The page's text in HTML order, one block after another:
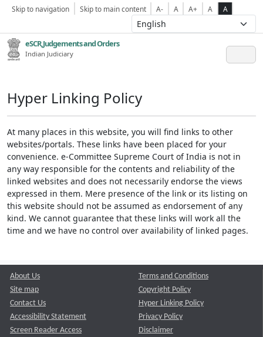
Skip to navigation Skip to main content A- A A+ A A
eSCR,Judgements and Orders
Indian Judiciary
Hyper Linking Policy
At many places in this website, you will find links to other
websites/portals. These links have been placed for your
convenience. e-Committee Supreme Court of India is not in
any way responsible for the contents and reliability of the
linked websites and does not necessarily endorse the views
expressed in them. Mere presence of the link or its listing on
this website should not be assumed as endorsement of any
kind. We cannot guarantee that these links will work all the
time and we have no control over availability of linked pages.
About Us
Site map
Contact Us
Accessibility Statement
Screen Reader Access
Terms and Conditions
Copyright Policy
Hyper Linking Policy
Privacy Policy
Disclaimer